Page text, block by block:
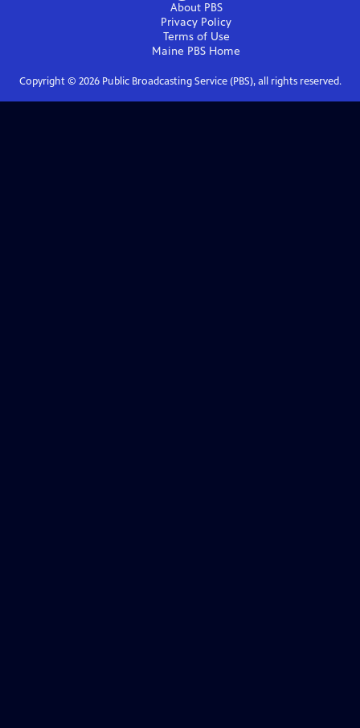
About PBS
Privacy Policy
Terms of Use
Maine PBS Home
Copyright © 2026Public Broadcasting Service (PBS), all rights reserved.